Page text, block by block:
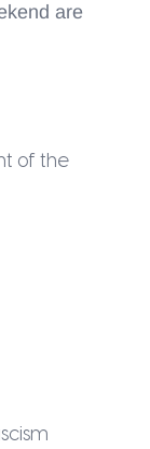
are
of the